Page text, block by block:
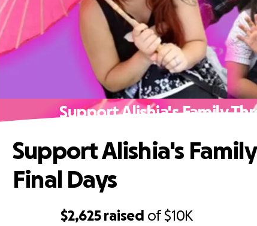
Support Alishia's Family
$2,625 raised of$10K
Support Alishia's
Final Days